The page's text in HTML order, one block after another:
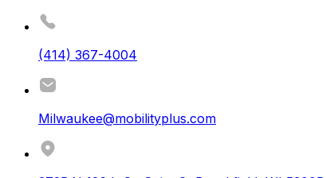
(414) 367-4004
Milwaukee@mobilityplus.com